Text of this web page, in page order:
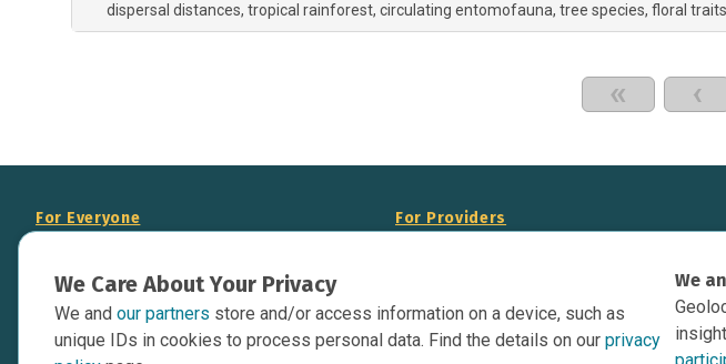
dispersal distances tropical rainforest circulating entomofauna tree species floral traits
« ‹
We Care About Your Privacy
We and our partners store and/or access information on a device, such as
unique IDs in cookies to process personal data. Find the details on our privacy
We
For Everyone
Data Overview
Contact Us
For Providers
Display Science Near Me Opportunities on
Your Website